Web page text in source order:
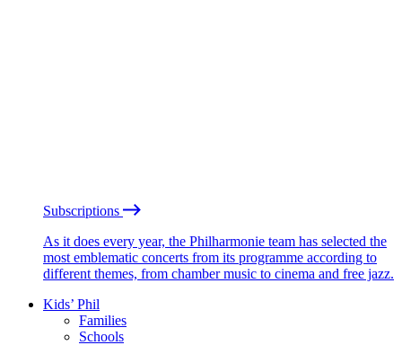
Subscriptions
As it does every year, the Philharmonie team has selected the
most emblematic concerts from its programme according to
different themes, from chamber music to cinema and free jazz.
Kids’ Phil
Families
Schools